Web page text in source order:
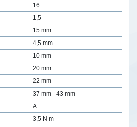
16
1,5
15 mm
4,5 mm
10 mm
20 mm
22 mm
37 mm - 43 mm
A
3,5 N m